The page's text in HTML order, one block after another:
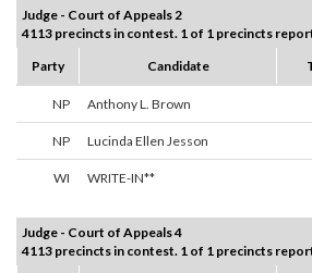
Judge - Court of Appeals 2
4113 precincts in contest. 1 of 1 precincts
Party
Candidate
NP Anthony L. Brown
NP Lucinda Ellen Jesson
WI WRITE-IN**
Judge - Court of Appeals 4
4113 precincts in contest. 1 of 1 precincts